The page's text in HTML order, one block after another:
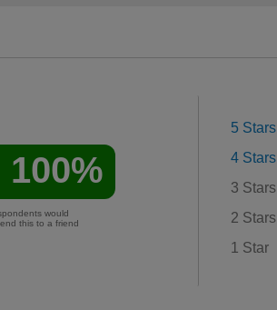
100%
would
this to a friend
5 Stars
4 Stars
3 Stars
2 Stars
1 Star